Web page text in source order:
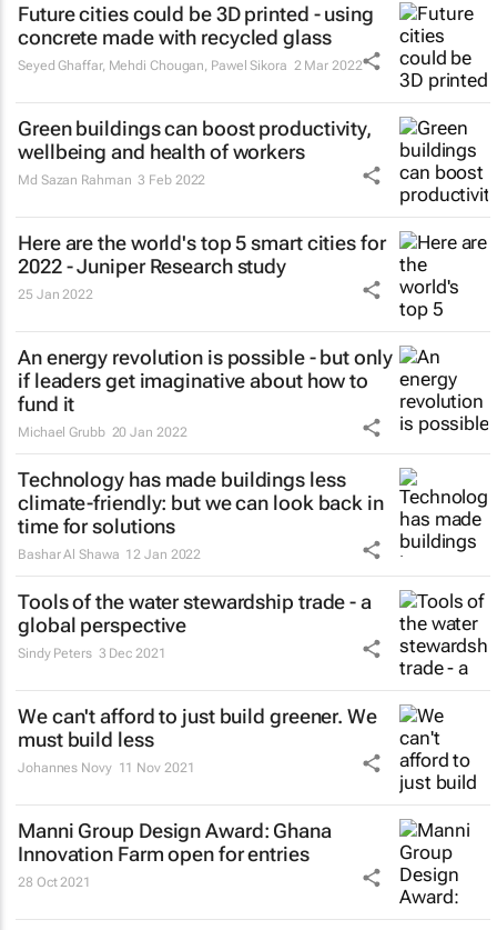
Future cities could be 3D printed - using
concrete made with recycled glass
Seyed Ghaffar, Mehdi Chougan, Pawel Sikora 2 Mar 2022
Green buildings can boost productivity,
wellbeing and health of workers
Md Sazan Rahman 3 Feb 2022
Here are the world's top 5 smart cities for
2022 - Juniper Research study
25 Jan 2022
An energy revolution is possible - but only
if leaders get imaginative about how to
fund it
Michael Grubb 20 Jan 2022
Technology has made buildings less
climate-friendly: but we can look back in
time for solutions
Bashar Al Shawa 12 Jan 2022
Tools of the water stewardship trade - a
global perspective
Sindy Peters 3 Dec 2021
We can't afford to just build greener. We
must build less
Johannes Novy 11 Nov 2021
Manni Group Design Award: Ghana
Innovation Farm open for entries
28 Oct 2021